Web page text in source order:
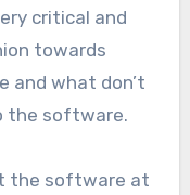
critical and
towards
and what don’t
the software.
the software at